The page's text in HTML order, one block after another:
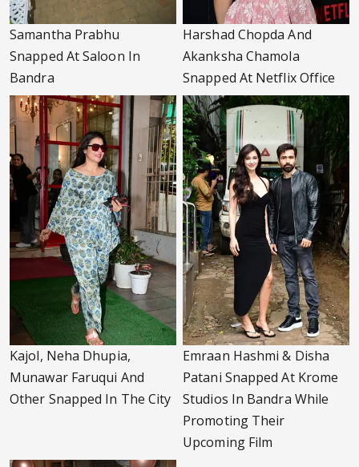
Samantha Prabhu
Snapped At Saloon In
Bandra
Harshad Chopda And
Akanksha Chamola
Snapped At Netflix Office
Kajol, Neha Dhupia,
Munawar Faruqui And
Other Snapped In The City
Emraan Hashmi & Disha
Patani Snapped At Krome
Studios In Bandra While
Promoting Their
Upcoming Film